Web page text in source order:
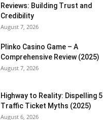
Reviews: Building Trust and
Credibility
August 7, 2026
Plinko Casino Game – A
Comprehensive Review (2025)
August 7, 2026
Highway to Reality: Dispelling 5
Traffic Ticket Myths (2025)
August 6, 2026